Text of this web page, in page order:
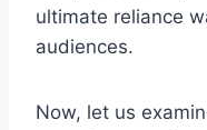
ultimate reliance
audiences.
Now, let us